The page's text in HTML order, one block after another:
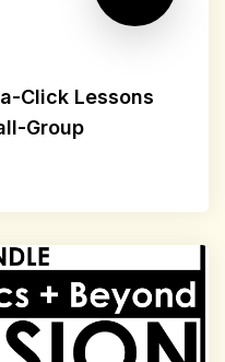
Click Lessons
Group